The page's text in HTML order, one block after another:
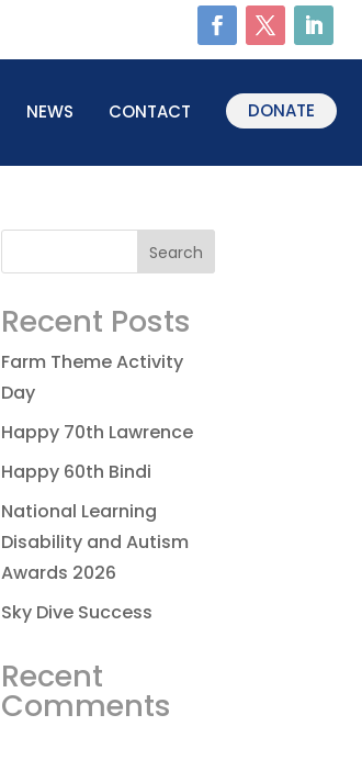
NEWS CONTACT DONATE
Recent Posts
Farm Theme Activity
Day
Happy 70th Lawrence
Happy 60th Bindi
National Learning
Disability and Autism
Awards 2026
Sky Dive Success
Recent
Comments